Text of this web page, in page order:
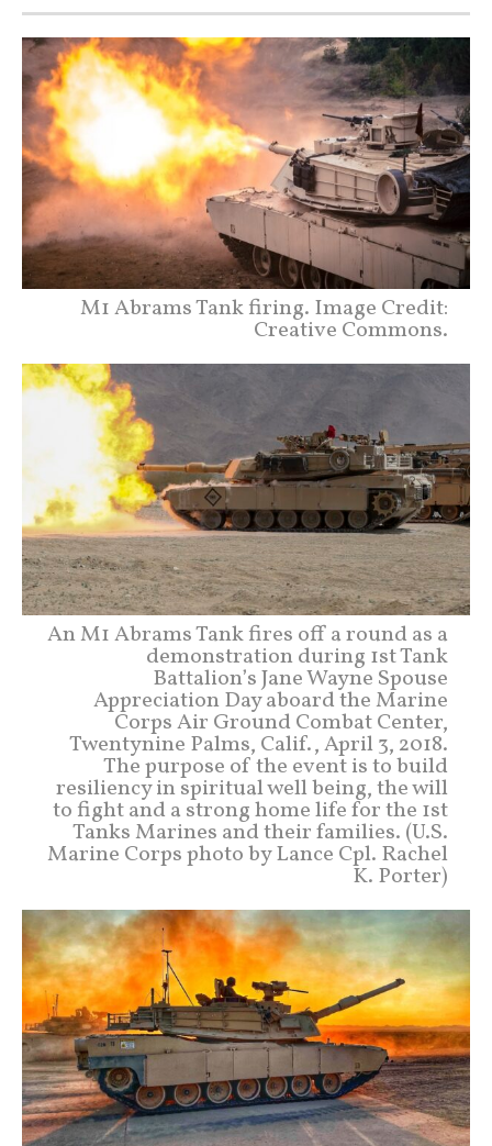
M1 Abrams Tank firing. Image Credit:
Creative Commons.
An M1 Abrams Tank fires off a round as a
demonstration during 1st Tank
Battalion’s Jane Wayne Spouse
Appreciation Day aboard the Marine
Corps Air Ground Combat Center,
Twentynine Palms, Calif., April 3, 2018.
The purpose of the event is to build
resiliency in spiritual well being, the will
to fight and a strong home life for the 1st
Tanks Marines and their families. (U.S.
Marine Corps photo by Lance Cpl. Rachel
K. Porter)